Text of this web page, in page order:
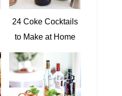
24 Coke Cocktails
to Make at Home